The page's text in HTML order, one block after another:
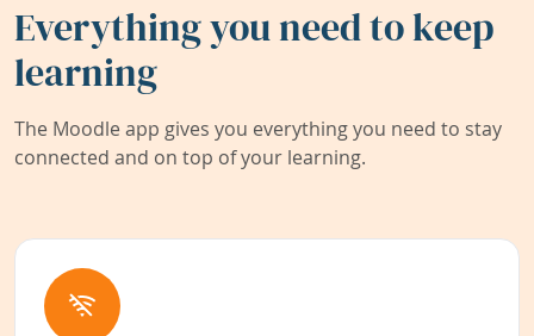
Everything you need to keep
learning
The Moodle app gives you everything you need to stay
connected and on top of your learning.